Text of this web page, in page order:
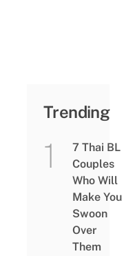
Trending
7 Thai BL
Couples
Who Will
Make You
Swoon
Over
Them